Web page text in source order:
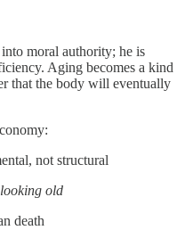
moral authority; he is
Aging becomes a kind
that the body will eventually
not structural
old
death